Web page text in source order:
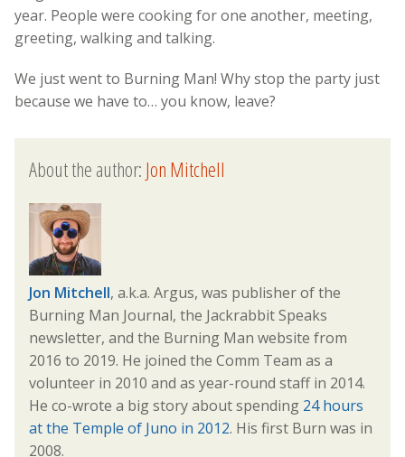
year. People were cooking for one another, meeting,
greeting, walking and talking.
We just went to Burning Man! Why stop the party just
because we have to… you know, leave?
About the author:Jon Mitchell
Jon Mitchell, a.k.a. Argus, was publisher of the
Burning Man Journal, the Jackrabbit Speaks
newsletter, and the Burning Man website from
2016 to 2019. He joined the Comm Team as a
volunteer in 2010 and as year-round staff in 2014.
He co-wrote a big story about spending 24 hours
at the Temple of Juno in 2012. His first Burn was in
2008.